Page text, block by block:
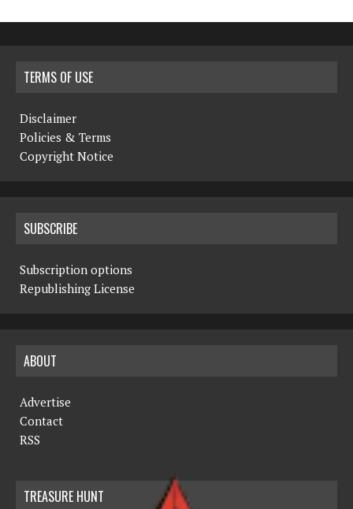
TERMS OF USE
Disclaimer
Policies & Terms
Copyright Notice
SUBSCRIBE
Subscription options
Republishing License
ABOUT
Advertise
Contact
RSS
TREASURE HUNT